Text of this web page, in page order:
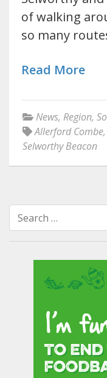
of walking
so many
Read More
News, Region,
Allerford Combe,
Selworthy Beacon
Search
for: